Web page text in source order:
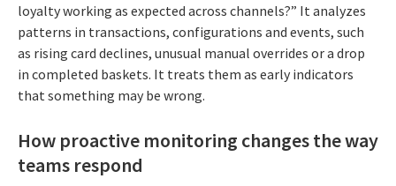
loyalty working as expected across channels?” It analyzes
patterns in transactions, configurations and events, such
as rising card declines, unusual manual overrides or a drop
in completed baskets. It treats them as early indicators
that something may be wrong.
How proactive monitoring changes the way
teams respond